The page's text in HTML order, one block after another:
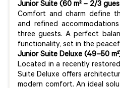
Junior Suite (60 m² – 2/3
Comfort and charm define
and refined
three guests. A perfect
functionality, set in the
Junior Suite Deluxe (49–50
Located in a recently
Suite Deluxe offers
modern comfort. An ideal